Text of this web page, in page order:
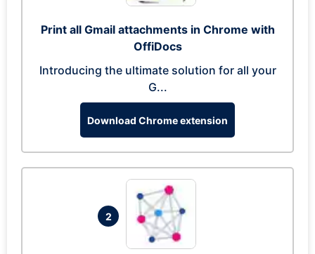
Print all Gmail attachments in Chrome with
OffiDocs
Introducing the ultimate solution for all your
G...
Download Chrome extension
2